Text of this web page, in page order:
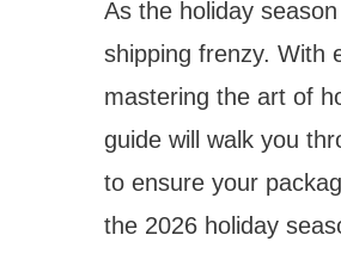
As the holiday
shipping frenzy. With
mastering the art of
guide will walk you
to ensure your
the 2026 holiday